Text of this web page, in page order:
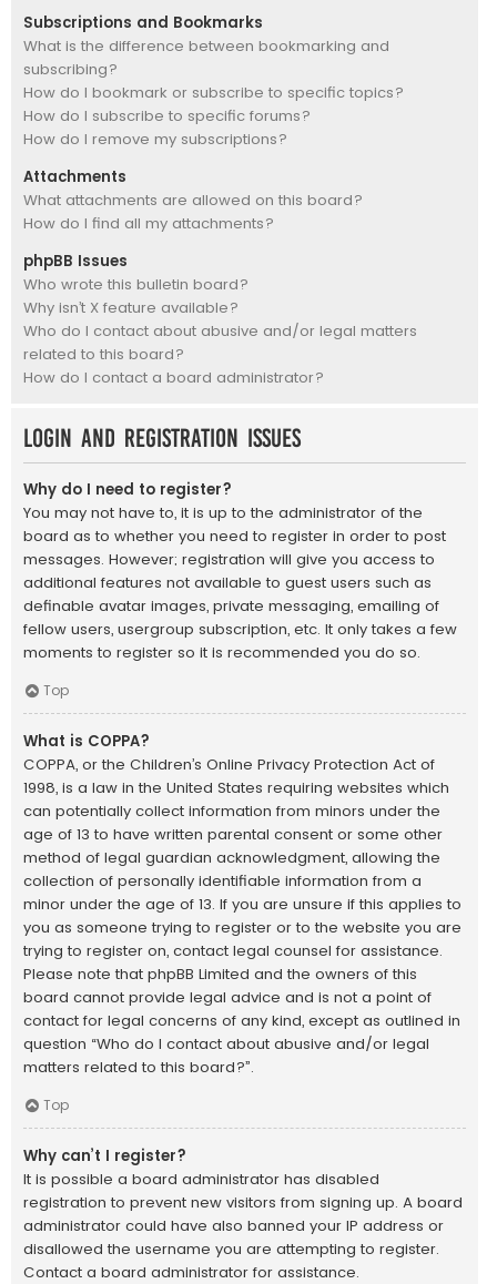
Subscriptions and Bookmarks
What is the difference between bookmarking and
subscribing?
How do I bookmark or subscribe to specific topics?
How do I subscribe to specific forums?
How do I remove my subscriptions?
Attachments
What attachments are allowed on this board?
How do I find all my attachments?
phpBB Issues
Who wrote this bulletin board?
Why isn’t X feature available?
Who do I contact about abusive and/or legal matters
related to this board?
How do I contact a board administrator?
Login and Registration Issues
Why do I need to register?
You may not have to, it is up to the administrator of the
board as to whether you need to register in order to post
messages. However; registration will give you access to
additional features not available to guest users such as
definable avatar images, private messaging, emailing of
fellow users, usergroup subscription, etc. It only takes a few
moments to register so it is recommended you do so.
Top
What is COPPA?
COPPA, or the Children’s Online Privacy Protection Act of
1998, is a law in the United States requiring websites which
can potentially collect information from minors under the
age of 13 to have written parental consent or some other
method of legal guardian acknowledgment, allowing the
collection of personally identifiable information from a
minor under the age of 13. If you are unsure if this applies to
you as someone trying to register or to the website you are
trying to register on, contact legal counsel for assistance.
Please note that phpBB Limited and the owners of this
board cannot provide legal advice and is not a point of
contact for legal concerns of any kind, except as outlined in
question “Who do I contact about abusive and/or legal
matters related to this board?”.
Top
Why can’t I register?
It is possible a board administrator has disabled
registration to prevent new visitors from signing up. A board
administrator could have also banned your IP address or
disallowed the username you are attempting to register.
Contact a board administrator for assistance.